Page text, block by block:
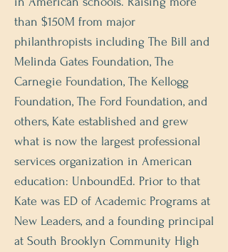
than $150M from major
philanthropists including The Bill and
Melinda Gates Foundation, The
Carnegie Foundation, The Kellogg
Foundation, The Ford Foundation, and
others, Kate established and grew
what is now the largest professional
services organization in American
education: UnboundEd. Prior to that
Kate was ED of Academic Programs at
New Leaders, and a founding principal
at South Brooklyn Community High